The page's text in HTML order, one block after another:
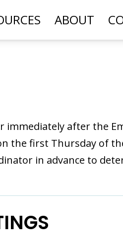
ABOUT
immediately after the
the first Thursday of
in advance to